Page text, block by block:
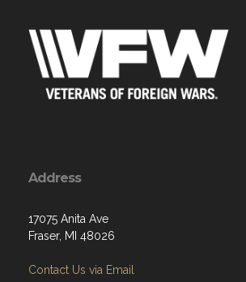
Address
17075 Anita Ave
Fraser, MI 48026
Contact Us via Email